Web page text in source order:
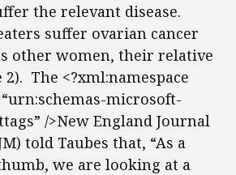
the relevant disease.
suffer ovarian cancer
other women, their relative
The <?xml:namespace
microsoft-
/>New England Journal
told Taubes that, “As a
we are looking at a